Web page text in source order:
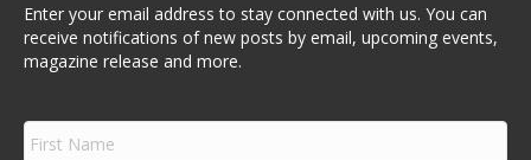
Enter your email address to stay connected with us. You can
receive notifications of new posts by email, upcoming events,
magazine release and more.
F